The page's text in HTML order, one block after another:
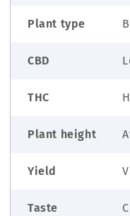
Plant type
CBD
THC
Plant height
Yield
Taste